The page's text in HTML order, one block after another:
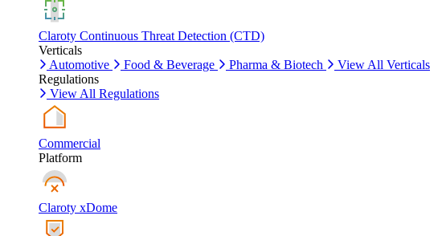
Claroty Continuous Threat Detection (CTD)
Verticals
Automotive
Food & Beverage Pharma & Biotech
View All Verticals
Regulations
View All Regulations
Commercial
Platform
Claroty xDome